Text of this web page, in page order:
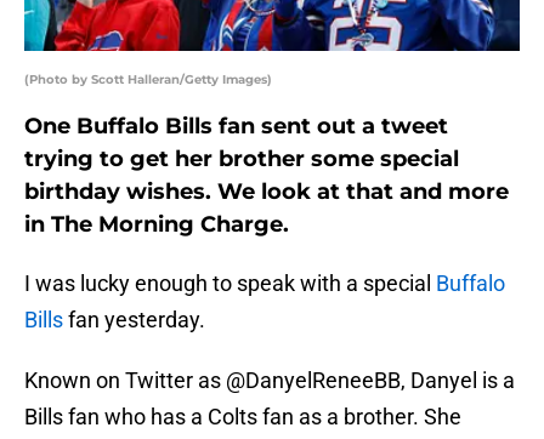
(Photo by Scott Halleran/Getty Images)
One Buffalo Bills fan sent out a tweet
trying to get her brother some special
birthday wishes. We look at that and more
in The Morning Charge.
I was lucky enough to speak with a special Buffalo
Billsfan yesterday.
Known on Twitter as @DanyelReneeBB, Danyel is a
Bills fan who has a Colts fan as a brother. She